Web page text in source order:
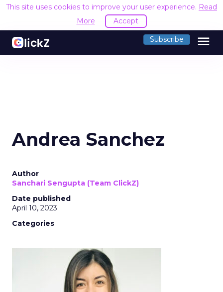
This site uses cookies to improve your user experience. Read
More
Accept
Subscribe menu
Andrea Sanchez
Author
Sanchari Sengupta (Team ClickZ)
Date published
April 10, 2023
Categories